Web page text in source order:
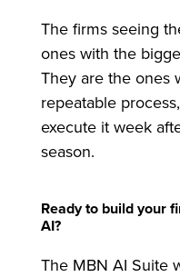
The firms seeing
ones with the
They are the ones
repeatable
execute it week
season.
Ready to build your
AI?
The MBN AI Suite